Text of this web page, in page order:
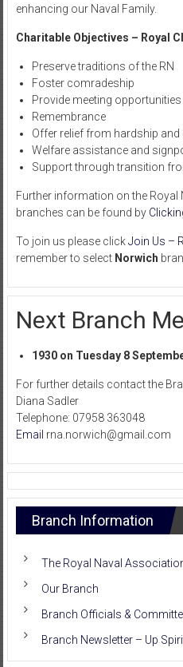
enhancing our Naval Family.
Charitable Objectives – Royal
Preserve traditions of the RN
Foster comradeship
Provide meeting opportunities
Remembrance
Offer relief from hardship and
Welfare assistance and
Support through transition
Further information on the
branches can be found by
To join us please clickJoin Us –
remember to select Norwich
Next Branch
1930 on Tuesday 8
For further details contact the
Diana Sadler
Telephone: 07958 363048
Email rna.norwich@gmail.com
Branch Information
The Royal Naval
Our Branch
Branch Officials &
Branch Newsletter – Up